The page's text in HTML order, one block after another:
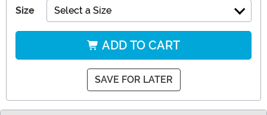
Size Select a Size
ADD TO CART
SAVE FOR LATER